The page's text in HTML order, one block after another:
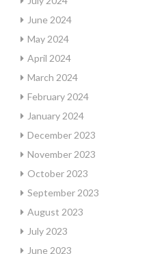
June 2024
May 2024
April 2024
March 2024
February 2024
January 2024
December 2023
November 2023
October 2023
September 2023
August 2023
July 2023
June 2023